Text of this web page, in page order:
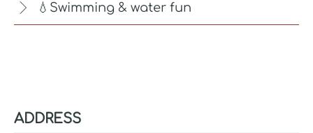
💧Swimming & water fun
ADDRESS